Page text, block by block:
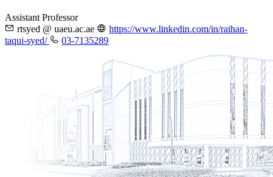
Assistant Professor
rtsyed @ uaeu.ac.ae
https://www.linkedin.com/in/raihan-
taqui-syed/
03-7135289